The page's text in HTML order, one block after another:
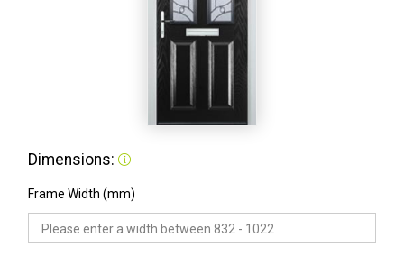
Dimensions:
Frame Width (mm)